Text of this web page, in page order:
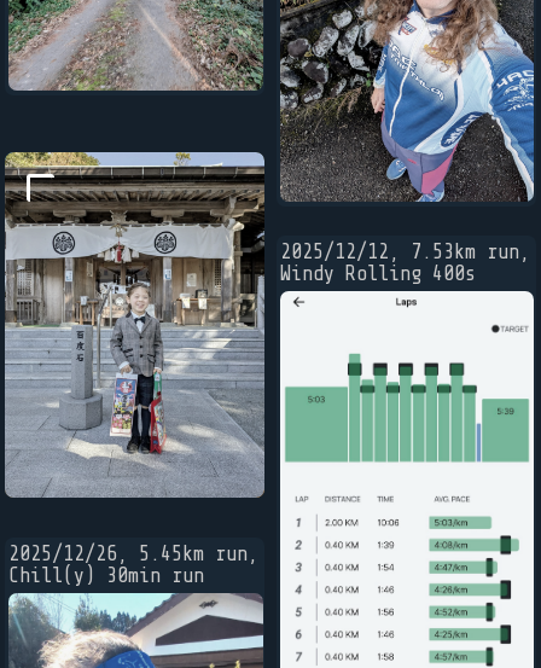
2025/12/26, 5.45km run,
Chill(y) 30min run
2025/12/12, 7.53km run,
Windy Rolling 400s